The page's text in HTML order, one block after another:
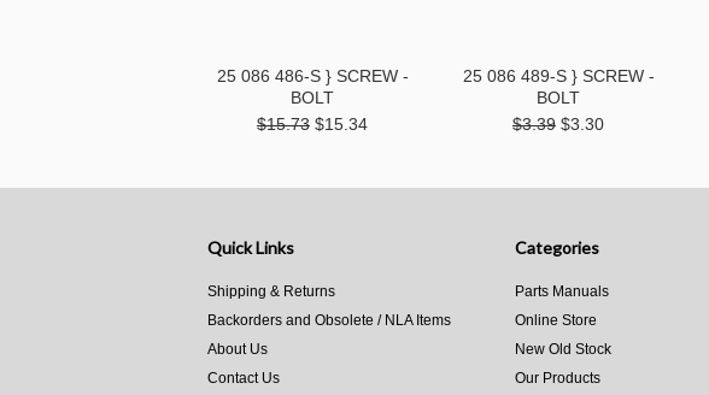
25 086 486-S } SCREW -
BOLT
$15.73 $15.34
25 086 489-S } SCREW -
BOLT
$3.39 $3.30
Quick Links
Shipping & Returns
Backorders and Obsolete / NLA Items
About Us
Contact Us
Categories
Parts Manuals
Online Store
New Old Stock
Our Products